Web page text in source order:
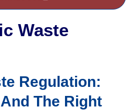
Waste
Regulation:
The Right